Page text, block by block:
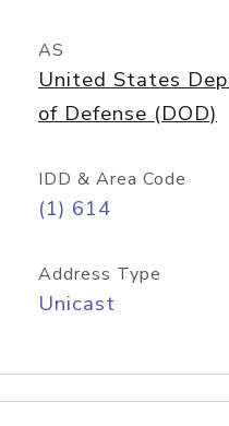
AS
United States
of Defense (DOD)
IDD & Area Code
(1) 614
Address Type
Unicast